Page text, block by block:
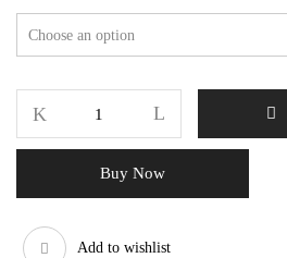
Buy Now
Add to wishlist